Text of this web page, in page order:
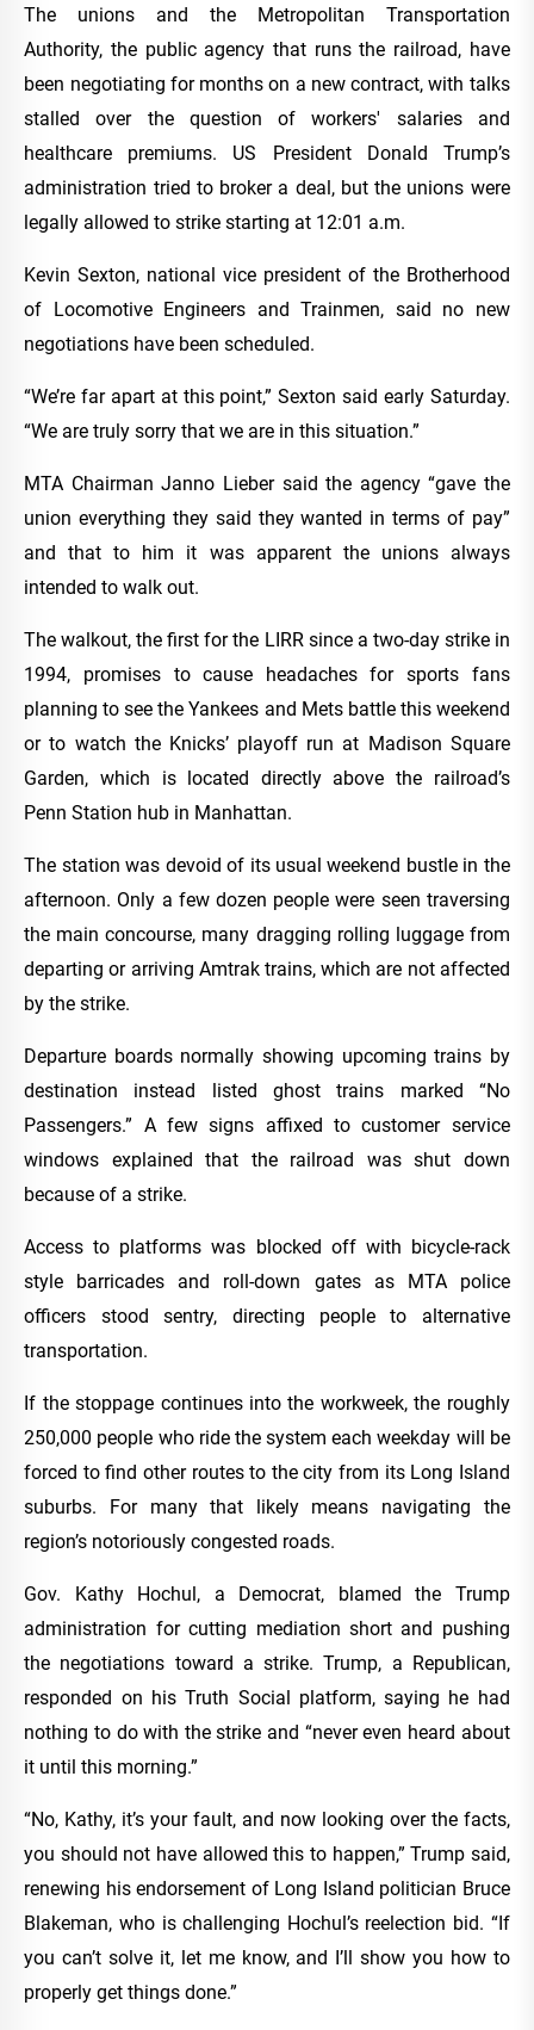
The unions and the Metropolitan Transportation
Authority, the public agency that runs the railroad, have
been negotiating for months on a new contract, with talks
stalled over the question of workers' salaries and
healthcare premiums. US President Donald Trump’s
administration tried to broker a deal, but the unions were
legally allowed to strike starting at 12:01 a.m.
Kevin Sexton, national vice president of the Brotherhood
of Locomotive Engineers and Trainmen, said no new
negotiations have been scheduled.
“We’re far apart at this point,” Sexton said early Saturday.
“We are truly sorry that we are in this situation.”
MTA Chairman Janno Lieber said the agency “gave the
union everything they said they wanted in terms of pay”
and that to him it was apparent the unions always
intended to walk out.
The walkout, the first for the LIRR since a two-day strike in
1994, promises to cause headaches for sports fans
planning to see the Yankees and Mets battle this weekend
or to watch the Knicks’ playoff run at Madison Square
Garden, which is located directly above the railroad’s
Penn Station hub in Manhattan.
The station was devoid of its usual weekend bustle in the
afternoon. Only a few dozen people were seen traversing
the main concourse, many dragging rolling luggage from
departing or arriving Amtrak trains, which are not affected
by the strike.
Departure boards normally showing upcoming trains by
destination instead listed ghost trains marked “No
Passengers.” A few signs affixed to customer service
windows explained that the railroad was shut down
because of a strike.
Access to platforms was blocked off with bicycle-rack
style barricades and roll-down gates as MTA police
officers stood sentry, directing people to alternative
transportation.
If the stoppage continues into the workweek, the roughly
250,000 people who ride the system each weekday will be
forced to find other routes to the city from its Long Island
suburbs. For many that likely means navigating the
region’s notoriously congested roads.
Gov. Kathy Hochul, a Democrat, blamed the Trump
administration for cutting mediation short and pushing
the negotiations toward a strike. Trump, a Republican,
responded on his Truth Social platform, saying he had
nothing to do with the strike and “never even heard about
it until this morning.”
“No, Kathy, it’s your fault, and now looking over the facts,
you should not have allowed this to happen,” Trump said,
renewing his endorsement of Long Island politician Bruce
Blakeman, who is challenging Hochul’s reelection bid. “If
you can’t solve it, let me know, and I’ll show you how to
properly get things done.”